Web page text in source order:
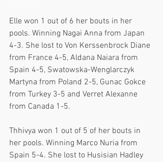
Elle won 1 out of 6 her bouts in her
pools. Winning Nagai Anna from Japan
4-3. She lost to Von Kerssenbrock Diane
from France 4-5, Aldana Naiara from
Spain 4-5, Swatowska-Wenglarczyk
Martyna from Poland 2-5, Gunac Gokce
from Turkey 3-5 and Verret Alexanne
from Canada 1-5.
Thhivya won 1 out of 5 of her bouts in
her pools. Winning Marco Nuria from
Spain 5-4. She lost to Husisian Hadley